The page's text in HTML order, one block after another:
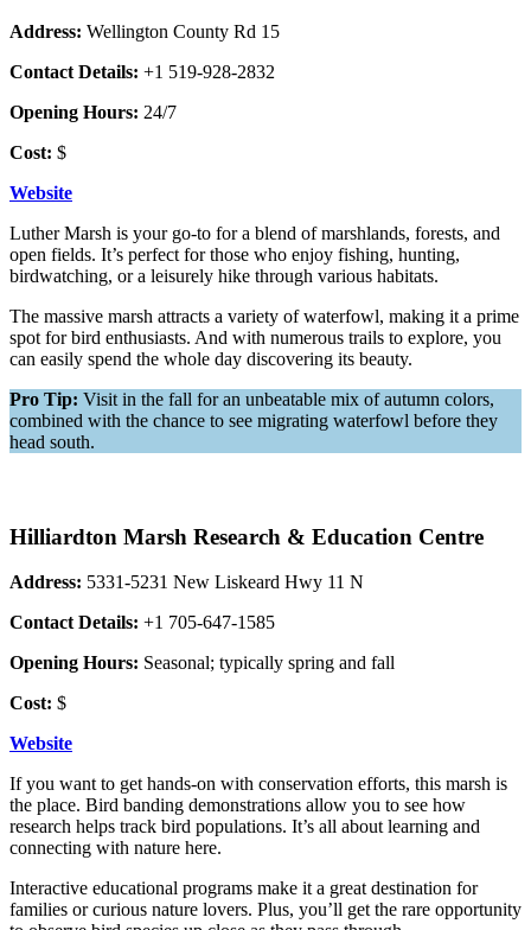
Address: Wellington County Rd 15
Contact Details: +1 519-928-2832
Opening Hours: 24/7
Cost: $
Website
Luther Marsh is your go-to for a blend of marshlands, forests, and
open fields. It’s perfect for those who enjoy fishing, hunting,
birdwatching, or a leisurely hike through various habitats.
The massive marsh attracts a variety of waterfowl, making it a prime
spot for bird enthusiasts. And with numerous trails to explore, you
can easily spend the whole day discovering its beauty.
Pro Tip: Visit in the fall for an unbeatable mix of autumn colors,
combined with the chance to see migrating waterfowl before they
head south.
Hilliardton Marsh Research & Education Centre
Address: 5331-5231 New Liskeard Hwy 11 N
Contact Details: +1 705-647-1585
Opening Hours: Seasonal; typically spring and fall
Cost: $
Website
If you want to get hands-on with conservation efforts, this marsh is
the place. Bird banding demonstrations allow you to see how
research helps track bird populations. It’s all about learning and
connecting with nature here.
Interactive educational programs make it a great destination for
families or curious nature lovers. Plus, you’ll get the rare opportunity